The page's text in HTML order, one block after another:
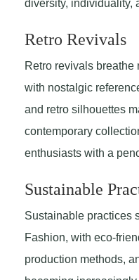
diversity, individuality,
Retro Revivals
Retro revivals
with nostalgic
and retro silhouettes
contemporary
enthusiasts with a
Sustainable
Sustainable practices
Fashion, with eco-
production methods,